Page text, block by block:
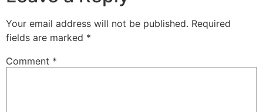
Your email address will not be published. Required
fields are marked *
Comment *